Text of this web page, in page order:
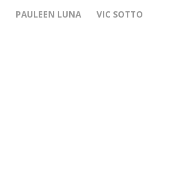
PAULEEN LUNA VIC SOTTO